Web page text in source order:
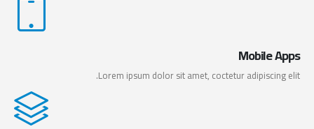
Mobile Apps
Lorem ipsum dolor sit amet, coctetur adipiscing elit.